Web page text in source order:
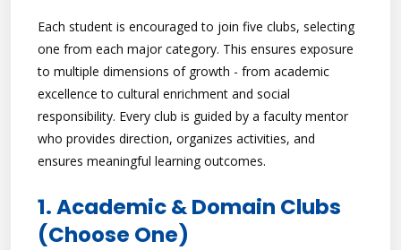
Each student is encouraged to join five clubs, selecting
one from each major category. This ensures exposure
to multiple dimensions of growth - from academic
excellence to cultural enrichment and social
responsibility. Every club is guided by a faculty mentor
who provides direction, organizes activities, and
ensures meaningful learning outcomes.
1. Academic & Domain Clubs
(Choose One)